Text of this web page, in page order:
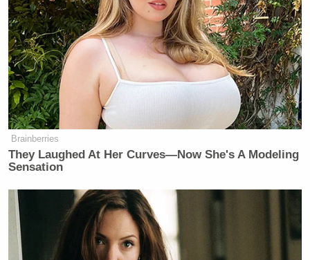
[image via screengrab]
Follow Jon Levine onTwitter/Facebook.
New: The Mediaite One-Sheet "Newsletter of
Newsletters"
Your daily summary and analysis of what the many,
many media newsletters are saying and reporting.
Brainberries
They Laughed At Her Curves—Now She's A Modeling
Sensation